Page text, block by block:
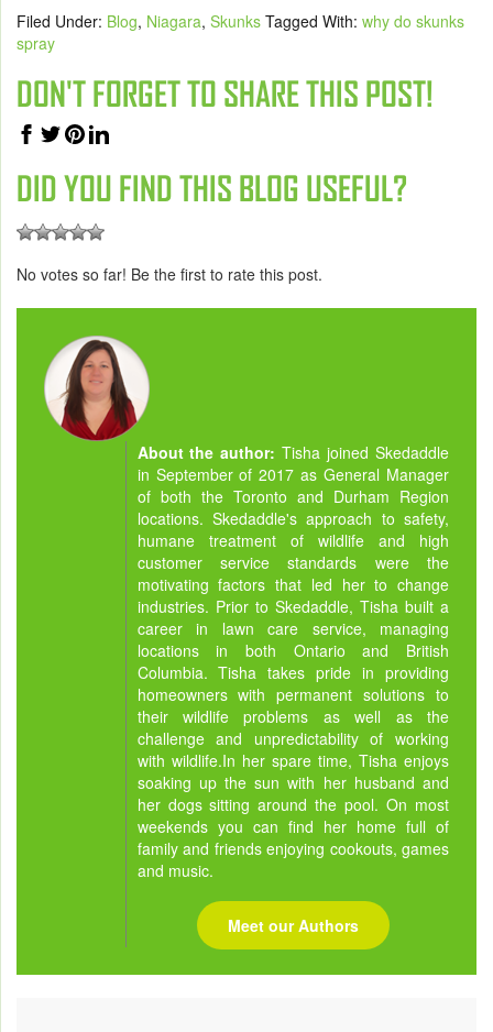
Filed Under: Blog, Niagara, Skunks Tagged With: why do skunks
spray
DON'T FORGET TO SHARE THIS POST!
DID YOU FIND THIS BLOG USEFUL?
No votes so far! Be the first to rate this post.
About the author:Tisha joined Skedaddle
in September of 2017 as General Manager
of both the Toronto and Durham Region
locations. Skedaddle's approach to safety,
humane treatment of wildlife and high
customer service standards were the
motivating factors that led her to change
industries. Prior to Skedaddle, Tisha built a
career in lawn care service, managing
locations in both Ontario and British
Columbia. Tisha takes pride in providing
homeowners with permanent solutions to
their wildlife problems as well as the
challenge and unpredictability of working
with wildlife.In her spare time, Tisha enjoys
soaking up the sun with her husband and
her dogs sitting around the pool. On most
weekends you can find her home full of
family and friends enjoying cookouts, games
and music.
Meet our Authors